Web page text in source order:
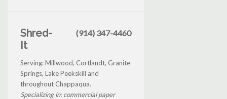
Shred-
It
(914) 347-4460
Serving: Millwood, Cortlandt, Granite
Springs, Lake Peekskill and
throughout Chappaqua.
Specializing in: commercial paper